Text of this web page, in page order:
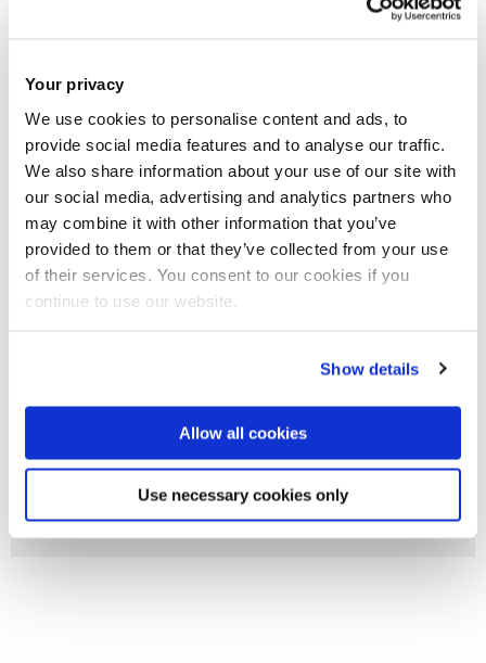
Your privacy
We use cookies to personalise content and ads, to
provide social media features and to analyse our traffic.
We also share information about your use of our site with
our social media, advertising and analytics partners who
may combine it with other information that you’ve
provided to them or that they’ve collected from your use
of their services. You consent to our cookies if you
continue to use our website.
Show details
Allow all cookies
Use necessary cookies only
Resources for Industry Partners
Researchers within the Centre for Inflammation Research
and Translational Medicine (CIRTM) work closely with
several industrial partners.
We welcome new opportunities and if you are looking for a
collaborative partner or an expert consultant then please
Impact case studies
Resources for Industry Partners